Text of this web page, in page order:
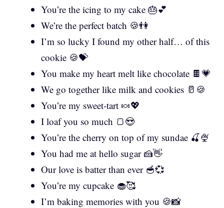
You’re the icing to my cake 🎂💕
We’re the perfect batch 🍪👫
I’m so lucky I found my other half… of this
cookie 🍪💝
You make my heart melt like chocolate 🍫💗
We go together like milk and cookies 🥛🍪
You’re my sweet-tart 🍬💖
I loaf you so much 🍞😍
You’re the cherry on top of my sundae 🍒🍨
You had me at hello sugar 🍰👋
Our love is batter than ever 🥣💞
You’re my cupcake 🧁🥰
I’m baking memories with you 🍪📸